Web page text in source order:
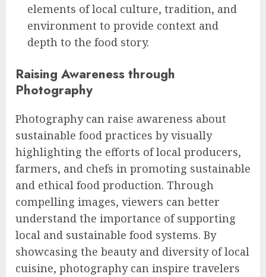
elements of local culture, tradition, and
environment to provide context and
depth to the food story.
Raising Awareness through
Photography
Photography can raise awareness about
sustainable food practices by visually
highlighting the efforts of local producers,
farmers, and chefs in promoting sustainable
and ethical food production. Through
compelling images, viewers can better
understand the importance of supporting
local and sustainable food systems. By
showcasing the beauty and diversity of local
cuisine, photography can inspire travelers